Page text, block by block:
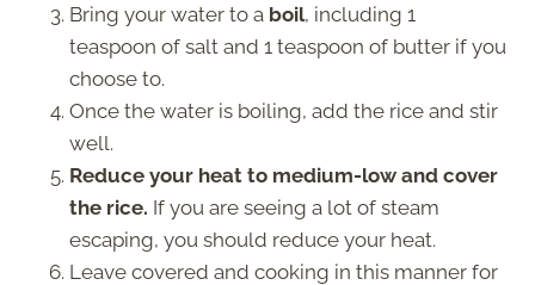
Bring your water to a boil, including 1
teaspoon of salt and 1 teaspoon of butter if you
choose to.
Once the water is boiling, add the rice and stir
well.
Reduce your heat to medium-low and cover
the rice. If you are seeing a lot of steam
escaping, you should reduce your heat.
Leave covered and cooking in this manner for